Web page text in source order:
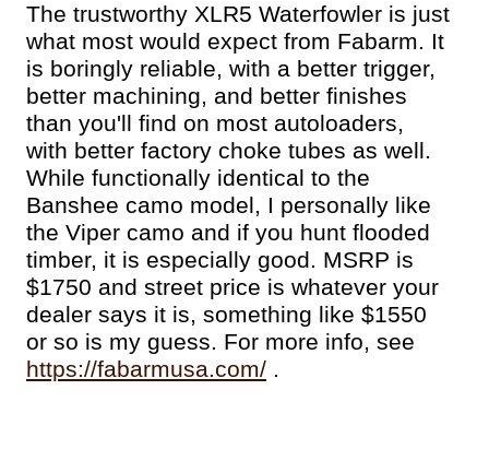
The trustworthy XLR5 Waterfowler is just
what most would expect from Fabarm. It
is boringly reliable, with a better trigger,
better machining, and better finishes
than you'll find on most autoloaders,
with better factory choke tubes as well.
While functionally identical to the
Banshee camo model, I personally like
the Viper camo and if you hunt flooded
timber, it is especially good. MSRP is
$1750 and street price is whatever your
dealer says it is, something like $1550
or so is my guess. For more info, see
https://fabarmusa.com/ .